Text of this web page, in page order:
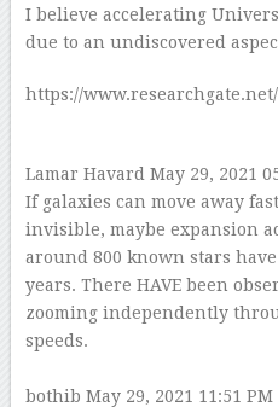
I believe accelerating
due to an undiscovered
https://
Lamar Havard May 29, 2021
If galaxies can move away
invisible, maybe expansion
around 800 known stars
years. There HAVE been
zooming independently
speeds.
bothib May 29, 2021 11:51 PM